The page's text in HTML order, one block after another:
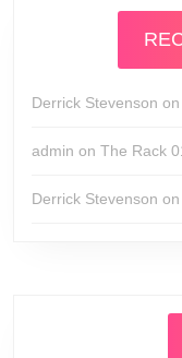
Derrick Stevenson on
admin on The Rack
Derrick Stevenson on